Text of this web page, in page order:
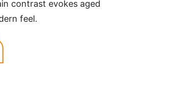
contrast evokes aged
feel.